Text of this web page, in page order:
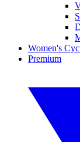
Women's
Premium